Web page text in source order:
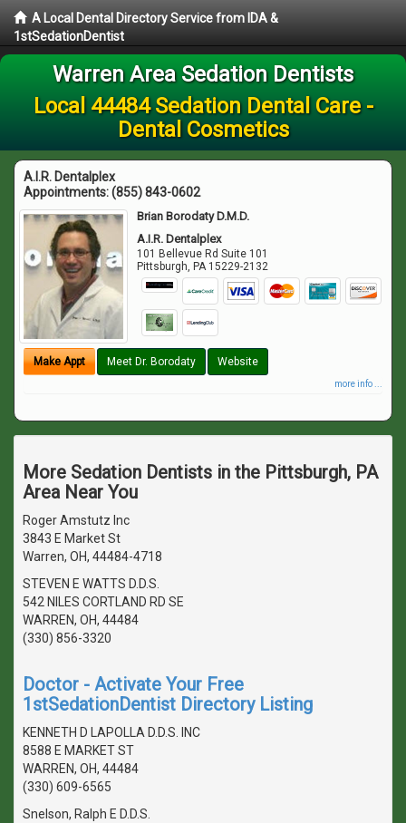
A Local Dental Directory Service from IDA &
1stSedationDentist
Warren Area Sedation Dentists
Local 44484 Sedation Dental Care -
Dental Cosmetics
A.I.R. Dentalplex
Appointments:(855) 843-0602
Brian Borodaty D.M.D.
A.I.R. Dentalplex
101 Bellevue Rd Suite 101
Pittsburgh, PA 15229-2132
Make Appt Meet Dr. Borodaty Website
more info ...
More Sedation Dentists in the Pittsburgh, PA
Area Near You
Roger Amstutz Inc
3843 E Market St
Warren, OH, 44484-4718
STEVEN E WATTS D.D.S.
542 NILES CORTLAND RD SE
WARREN, OH, 44484
(330) 856-3320
Doctor - Activate Your Free
1stSedationDentist Directory Listing
KENNETH D LAPOLLA D.D.S. INC
8588 E MARKET ST
WARREN, OH, 44484
(330) 609-6565
Snelson, Ralph E D.D.S.